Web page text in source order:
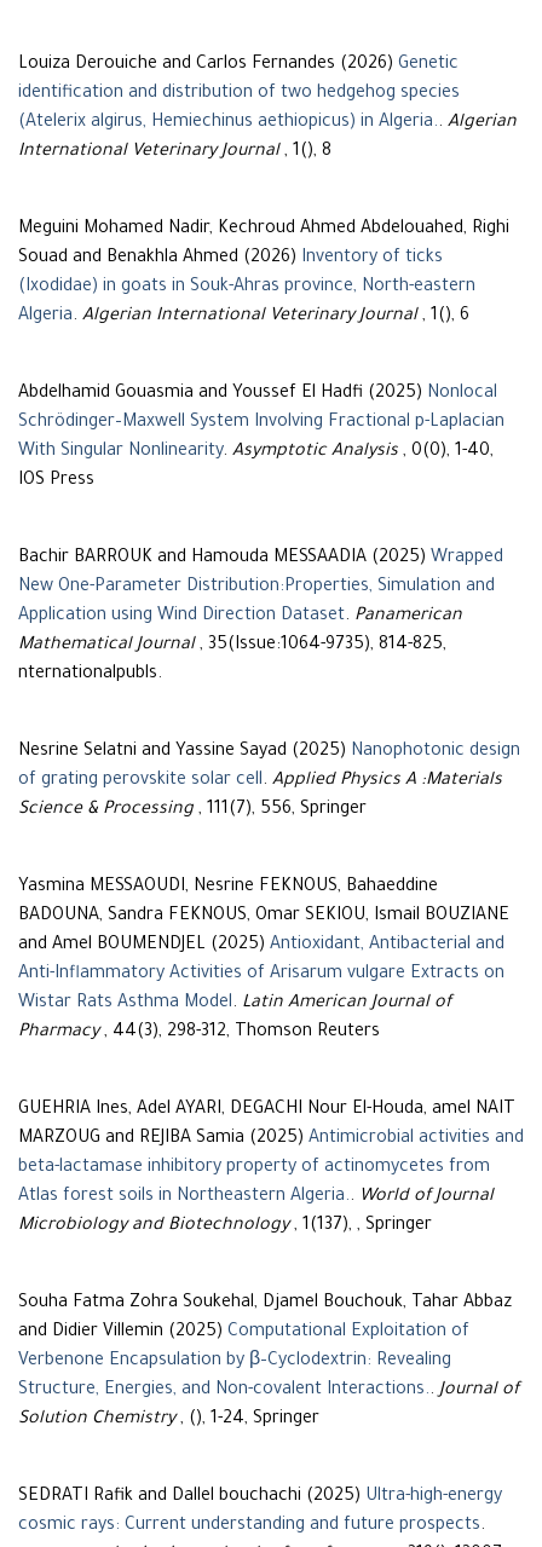
Louiza Derouiche and Carlos Fernandes (2026) Genetic
identification and distribution of two hedgehog species
(Atelerix algirus, Hemiechinus aethiopicus) in Algeria.. Algerian
International Veterinary Journal, 1(), 8
Meguini Mohamed Nadir, Kechroud Ahmed Abdelouahed, Righi
Souad and Benakhla Ahmed (2026) Inventory of ticks
(Ixodidae) in goats in Souk-Ahras province, North-eastern
Algeria. Algerian International Veterinary Journal, 1(), 6
Abdelhamid Gouasmia and Youssef El Hadfi (2025) Nonlocal
Schrödinger–Maxwell System Involving Fractional p-Laplacian
With Singular Nonlinearity. Asymptotic Analysis , 0(0), 1-40,
IOS Press
Bachir BARROUK and Hamouda MESSAADIA (2025) Wrapped
New One-Parameter Distribution:Properties, Simulation and
Application using Wind Direction Dataset. Panamerican
Mathematical Journal, 35(Issue:1064-9735), 814-825,
nternationalpubls.
Nesrine Selatni and Yassine Sayad (2025) Nanophotonic design
of grating perovskite solar cell. Applied Physics A :Materials
Science & Processing , 111(7), 556, Springer
Yasmina MESSAOUDI, Nesrine FEKNOUS, Bahaeddine
BADOUNA, Sandra FEKNOUS, Omar SEKIOU, Ismail BOUZIANE
and Amel BOUMENDJEL (2025) Antioxidant, Antibacterial and
Anti-Inflammatory Activities of Arisarum vulgare Extracts on
Wistar Rats Asthma Model. Latin American Journal of
Pharmacy, 44(3), 298-312, Thomson Reuters
GUEHRIA Ines, Adel AYARI, DEGACHI Nour El-Houda, amel NAIT
MARZOUG and REJIBA Samia (2025) Antimicrobial activities and
beta-lactamase inhibitory property of actinomycetes from
Atlas forest soils in Northeastern Algeria.. World of Journal
Microbiology and Biotechnology, 1(137), , Springer
Souha Fatma Zohra Soukehal, Djamel Bouchouk, Tahar Abbaz
and Didier Villemin (2025) Computational Exploitation of
Verbenone Encapsulation by β–Cyclodextrin: Revealing
Structure, Energies, and Non-covalent Interactions..Journal of
Solution Chemistry, (), 1-24, Springer
SEDRATI Rafik and Dallel bouchachi (2025) Ultra-high-energy
cosmic rays: Current understanding and future prospects.